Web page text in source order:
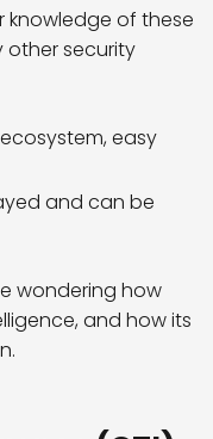
knowledge of these
other security
easy
and can be
wondering how
and how its